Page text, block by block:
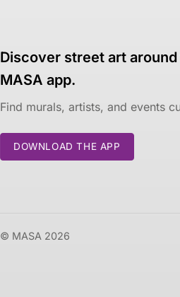
Discover street art
MASA app.
Find murals, artists, and events
DOWNLOAD THE APP
© MASA 2026